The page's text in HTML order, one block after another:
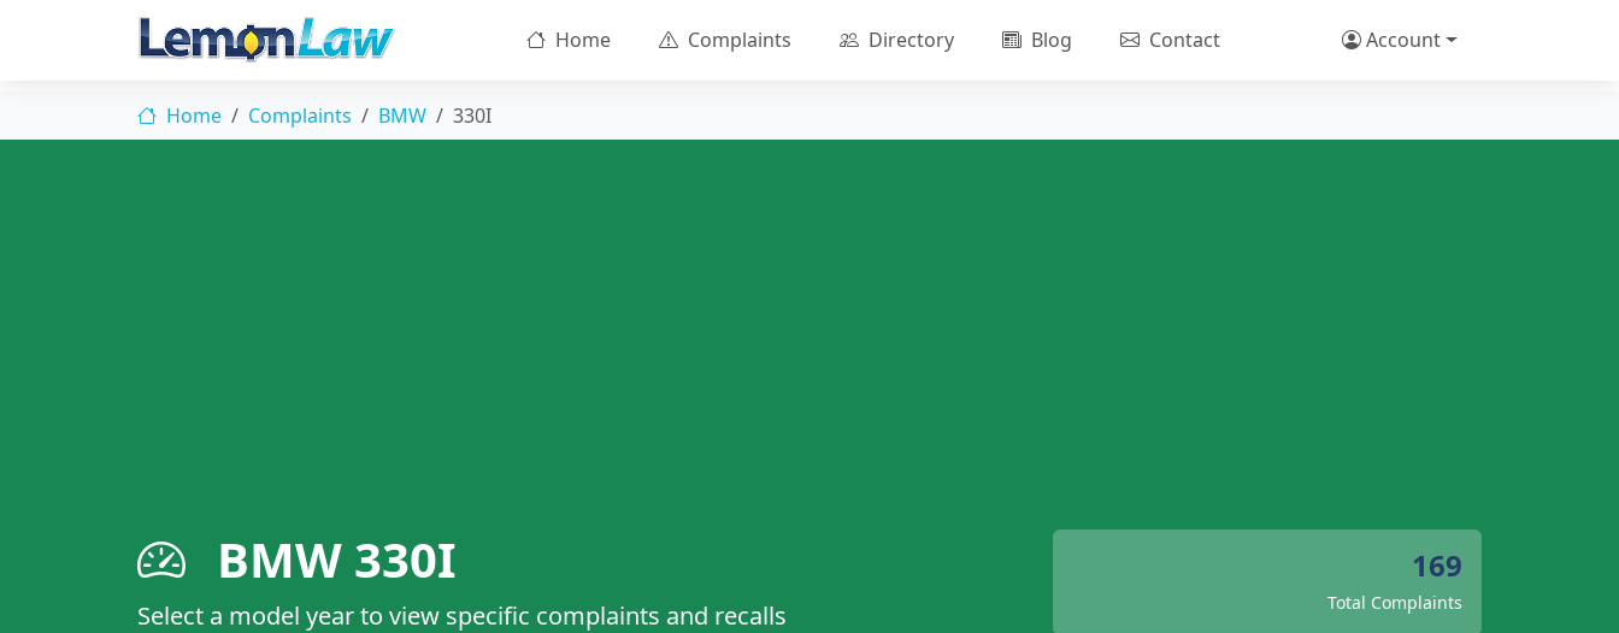
Home Complaints Directory Blog Contact Account
Home Complaints BMW 330I
BMW 330I
Select a model year to view specific complaints and recalls
169
Total Complaints